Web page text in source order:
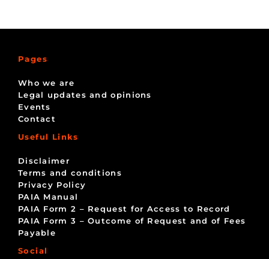
Pages
Who we are
Legal updates and opinions
Events
Contact
Useful Links
Disclaimer
Terms and conditions
Privacy Policy
PAIA Manual
PAIA Form 2 – Request for Access to Record
PAIA Form 3 – Outcome of Request and of Fees
Payable
Social